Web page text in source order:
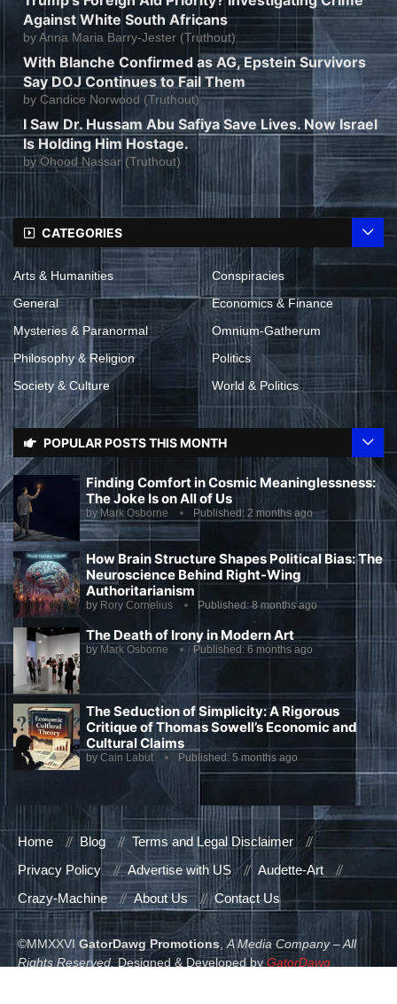
Against White South Africans
byAnna Maria Barry-Jester (Truthout)
With Blanche Confirmed as AG, Epstein Survivors
Say DOJ Continues to Fail Them
by Candice Norwood (Truthout)
I Saw Dr. Hussam Abu Safiya Save Lives. Now Israel
Is Holding Him Hostage.
byOhood Nassar (Truthout)
CATEGORIES
Arts & Humanities
Conspiracies
General
Economics & Finance
Mysteries & Paranormal
Omnium-Gatherum
Philosophy & Religion
Politics
Society & Culture
World & Politics
POPULAR POSTS THIS MONTH
Finding Comfort in Cosmic Meaninglessness:
The Joke Is on All of Us
by Mark Osborne Published: 2 months ago
How Brain Structure Shapes Political Bias: The
Neuroscience Behind Right-Wing
Authoritarianism
by Rory Cornelius Published:8 months ago
The Death of Irony in Modern Art
by Mark Osborne Published: 6 months ago
The Seduction of Simplicity: A Rigorous
Critique of Thomas Sowell’s Economic and
Cultural Claims
by Cain Labut Published: 5 months ago
Home Blog
Terms and Legal Disclaimer
Privacy Policy
Advertise with US
Audette-Art
Crazy-Machine
About Us Contact Us
©MMXXVI GatorDawg Promotions ,A Media Company – All
Rights Reserved.Designed & Developed by GatorDawg